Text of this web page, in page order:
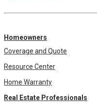
Homeowners
Coverage and Quote
Resource Center
Home Warranty
Real Estate Professionals